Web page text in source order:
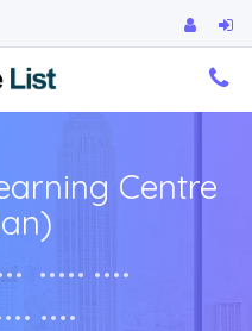
Centre
••••• ••••
••••